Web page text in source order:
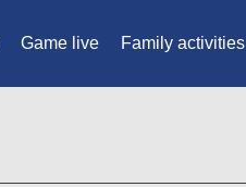
Game live Family activities